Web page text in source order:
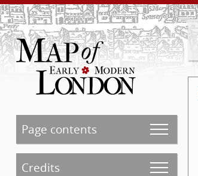
Page contents
Credits